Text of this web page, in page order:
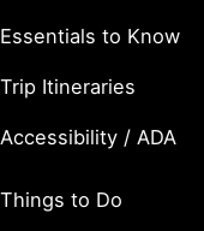
Essentials to Know
Trip Itineraries
Accessibility / ADA
Things to Do